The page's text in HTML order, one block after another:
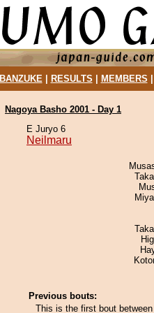
BANZUKE| RESULTS MEMBERS
Nagoya Basho 2001 - Day 1
E Juryo 6
Neilmaru
Previous bouts:
This is the first bout